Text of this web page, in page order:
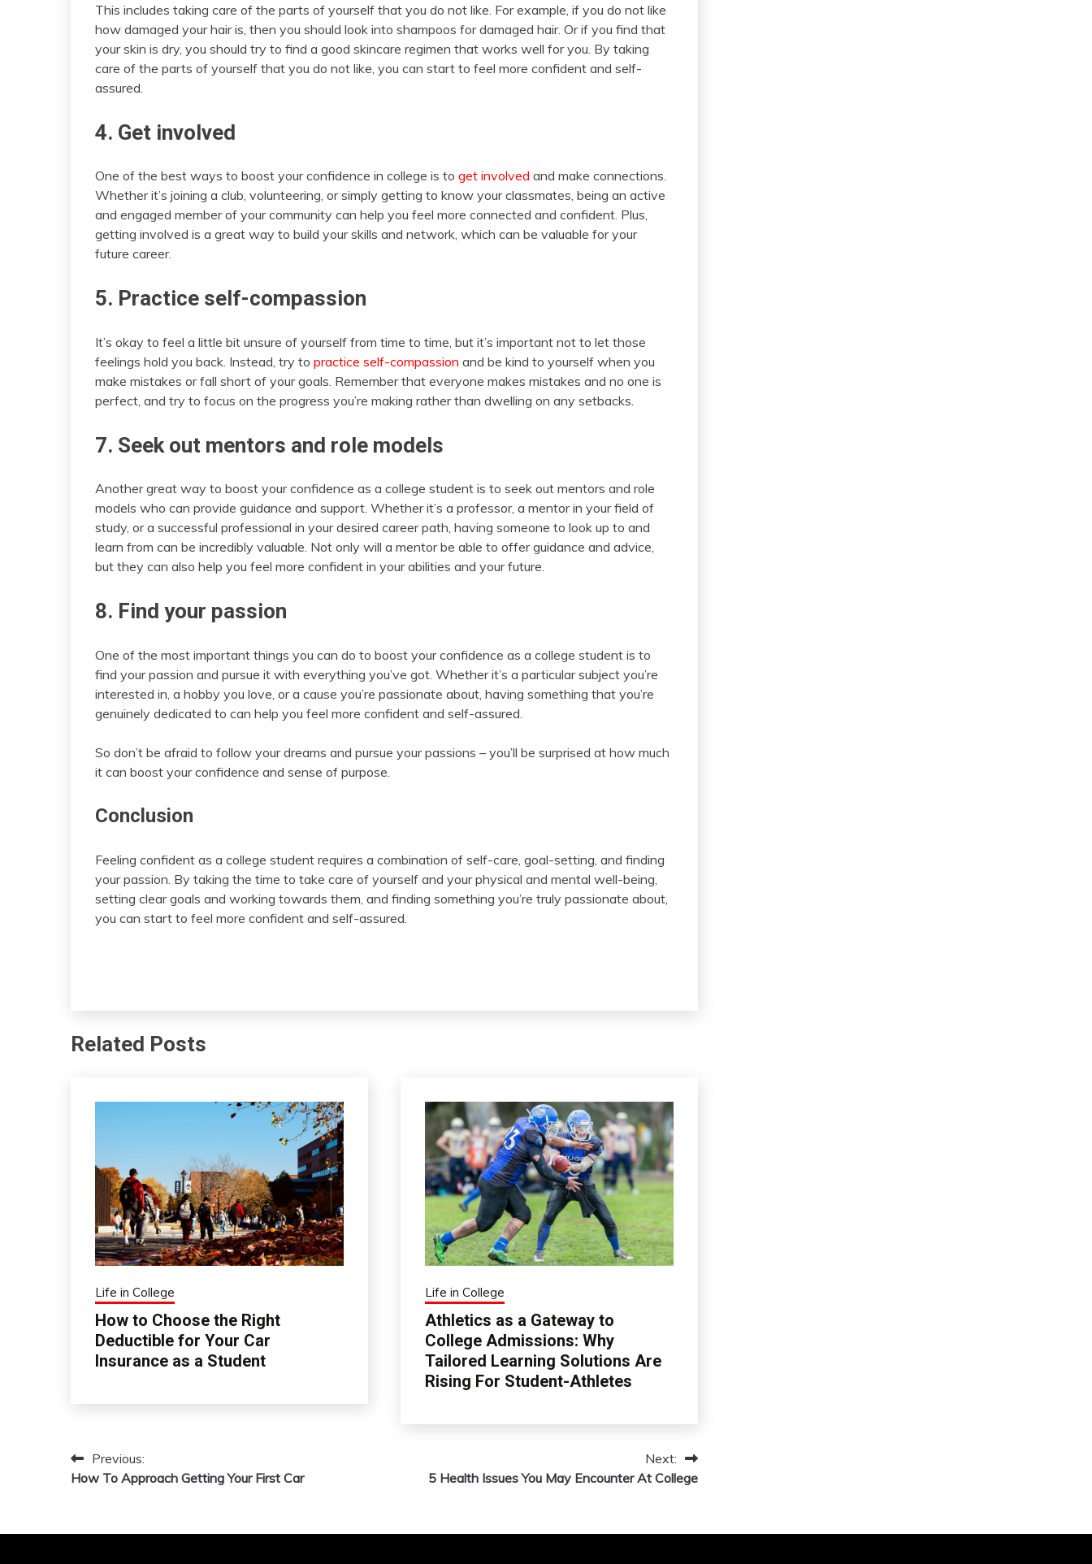
This includes taking care of the parts of yourself that you do not like. For example, if you do not like
how damaged your hair is, then you should look into shampoos for damaged hair. Or if you find that
your skin is dry, you should try to find a good skincare regimen that works well for you. By taking
care of the parts of yourself that you do not like, you can start to feel more confident and self-
assured.
4. Get involved
One of the best ways to boost your confidence in college is to get involved and make connections.
Whether it’s joining a club, volunteering, or simply getting to know your classmates, being an active
and engaged member of your community can help you feel more connected and confident. Plus,
getting involved is a great way to build your skills and network, which can be valuable for your
future career.
5. Practice self-compassion
It’s okay to feel a little bit unsure of yourself from time to time, but it’s important not to let those
feelings hold you back. Instead, try to practice self-compassion and be kind to yourself when you
make mistakes or fall short of your goals. Remember that everyone makes mistakes and no one is
perfect, and try to focus on the progress you’re making rather than dwelling on any setbacks.
7. Seek out mentors and role models
Another great way to boost your confidence as a college student is to seek out mentors and role
models who can provide guidance and support. Whether it’s a professor, a mentor in your field of
study, or a successful professional in your desired career path, having someone to look up to and
learn from can be incredibly valuable. Not only will a mentor be able to offer guidance and advice,
but they can also help you feel more confident in your abilities and your future.
8. Find your passion
One of the most important things you can do to boost your confidence as a college student is to
find your passion and pursue it with everything you’ve got. Whether it’s a particular subject you’re
interested in, a hobby you love, or a cause you’re passionate about, having something that you’re
genuinely dedicated to can help you feel more confident and self-assured.
So don’t be afraid to follow your dreams and pursue your passions – you’ll be surprised at how much
it can boost your confidence and sense of purpose.
Conclusion
Feeling confident as a college student requires a combination of self-care, goal-setting, and finding
your passion. By taking the time to take care of yourself and your physical and mental well-being,
setting clear goals and working towards them, and finding something you’re truly passionate about,
you can start to feel more confident and self-assured.
Related Posts
Life in College
How to Choose the Right
Deductible for Your Car
Insurance as a Student
Life in College
Athletics as a Gateway to
College Admissions: Why
Tailored Learning Solutions Are
Rising For Student-Athletes
Post
navigation
Previous:
How To Approach Getting Your First Car
Next:
5 Health Issues You May Encounter At College